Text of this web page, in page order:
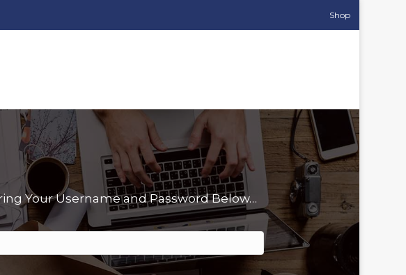
Shop
Your Username and Password Below…